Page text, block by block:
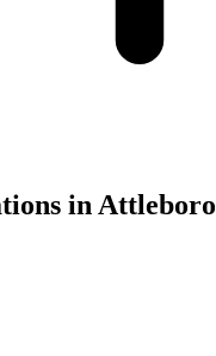
in Attleboro